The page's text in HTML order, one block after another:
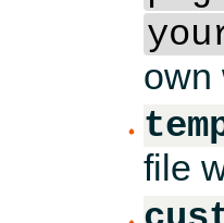
own
file